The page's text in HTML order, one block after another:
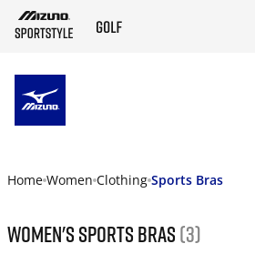
Home Women Clothing Sports Bras
Women's Sports Bras (3)